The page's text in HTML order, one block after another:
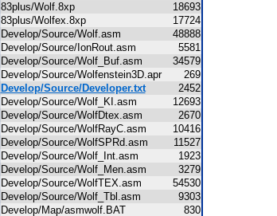
83plus/Wolf.8xp
18693
83plus/Wolfex.8xp
17724
Develop/Source/Wolf.asm
48888
Develop/Source/IonRout.asm
5581
Develop/Source/Wolf_Buf.asm
34579
Develop/Source/Wolfenstein3D.apr
269
Develop/Source/Developer.txt
2452
Develop/Source/Wolf_KI.asm
12693
Develop/Source/WolfDtex.asm
2670
Develop/Source/WolfRayC.asm
10416
Develop/Source/WolfSPRd.asm
11527
Develop/Source/Wolf_Int.asm
1923
Develop/Source/Wolf_Men.asm
3279
Develop/Source/WolfTEX.asm
54530
Develop/Source/Wolf_Tbl.asm
9303
Develop/Map/asmwolf.BAT
830